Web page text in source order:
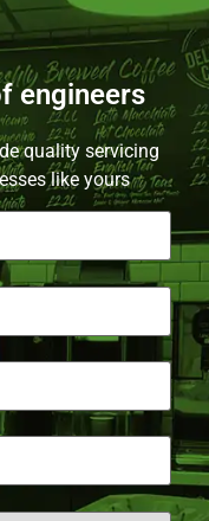
engineers
quality servicing
like yours